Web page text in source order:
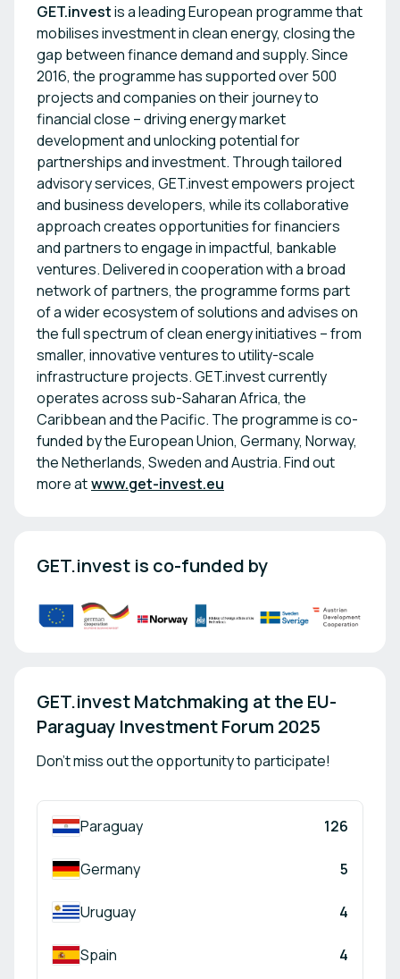
GET.investis a leading European programme that
mobilises investment in clean energy, closing the
gap between finance demand and supply. Since
2016, the programme has supported over 500
projects and companies on their journey to
financial close – driving energy market
development and unlocking potential for
partnerships and investment. Through tailored
advisory services, GET.invest empowers project
and business developers, while its collaborative
approach creates opportunities for financiers
and partners to engage in impactful, bankable
ventures. Delivered in cooperation with a broad
network of partners, the programme forms part
of a wider ecosystem of solutions and advises on
the full spectrum of clean energy initiatives – from
smaller, innovative ventures to utility-scale
infrastructure projects. GET.invest currently
operates across sub-Saharan Africa, the
Caribbean and the Pacific. The programme is co-
funded by the European Union, Germany, Norway,
the Netherlands, Sweden and Austria. Find out
more atwww.get-invest.eu
GET.invest is co-funded by
GET.invest Matchmaking at the EU-
Paraguay Investment Forum 2025
Don't miss out the opportunity to participate!
Paraguay 126
Germany 5
Uruguay 4
Spain 4